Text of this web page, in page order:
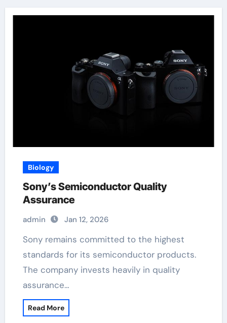
Biology
Sony’s Semiconductor Quality
Assurance
admin Jan 12, 2026
Sony remains committed to the highest
standards for its semiconductor products.
The company invests heavily in quality
assurance…
Read More